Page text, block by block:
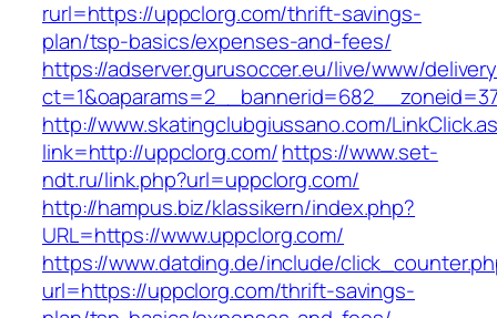
rurl=https://uppclorg.com/thrift-savings-
plan/tsp-basics/expenses-and-fees/
https://adserver.gurusoccer.eu/live/www/
http://www.skatingclubgiussano.com/
link=http://uppclorg.com/https://www.set-
ndt.ru/link.php?url=uppclorg.com/
http://hampus.biz/klassikern/index.php?
URL=https://www.uppclorg.com/
https://www.datding.de/include/
url=https://uppclorg.com/thrift-savings-